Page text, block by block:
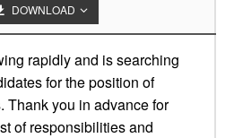
DOWNLOAD
rapidly and is searching
for the position of
Thank you in advance for
of responsibilities and